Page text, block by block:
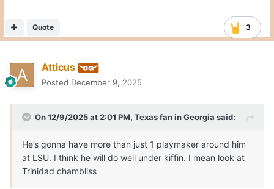
3
Quote
Atticus
Posted December 9, 2025
On 12/9/2025 at 2:01 PM, Texas fan in Georgia said:
He’s gonna have more than just 1 playmaker around him
at LSU. I think he will do well under kiffin. I mean look at
Trinidad chambliss